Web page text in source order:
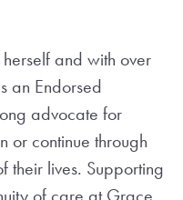
and with over
an Endorsed
advocate for
or continue through
their lives. Supporting